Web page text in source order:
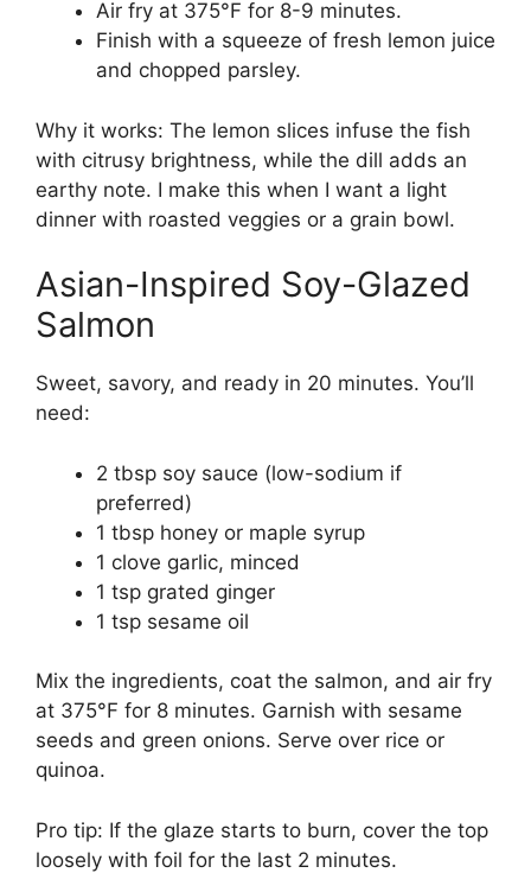
Air fry at 375°F for 8-9 minutes.
Finish with a squeeze of fresh lemon juice
and chopped parsley.
Why it works: The lemon slices infuse the fish
with citrusy brightness, while the dill adds an
earthy note. I make this when I want a light
dinner with roasted veggies or a grain bowl.
Asian-Inspired Soy-Glazed
Salmon
Sweet, savory, and ready in 20 minutes. You’ll
need:
2 tbsp soy sauce (low-sodium if
preferred)
1 tbsp honey or maple syrup
1 clove garlic, minced
1 tsp grated ginger
1 tsp sesame oil
Mix the ingredients, coat the salmon, and air fry
at 375°F for 8 minutes. Garnish with sesame
seeds and green onions. Serve over rice or
quinoa.
Pro tip: If the glaze starts to burn, cover the top
loosely with foil for the last 2 minutes.